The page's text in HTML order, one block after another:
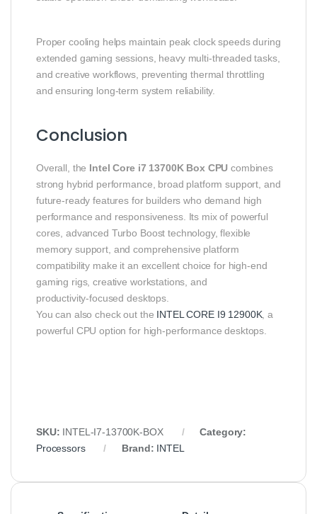
Proper cooling helps maintain peak clock speeds during
extended gaming sessions, heavy multi‑threaded tasks,
and creative workflows, preventing thermal throttling
and ensuring long‑term system reliability.
Conclusion
Overall, the Intel Core i7 13700K Box CPU combines
strong hybrid performance, broad platform support, and
future‑ready features for builders who demand high
performance and responsiveness. Its mix of powerful
cores, advanced Turbo Boost technology, flexible
memory support, and comprehensive platform
compatibility make it an excellent choice for high‑end
gaming rigs, creative workstations, and
productivity‑focused desktops.
You can also check out the INTEL CORE I9 12900K, a
powerful CPU option for high-performance desktops.
SKU: INTEL‑I7‑13700K‑BOX
Category:
Processors
Brand: INTEL